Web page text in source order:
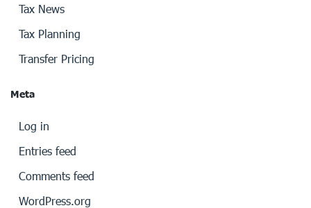
Tax News
Tax Planning
Transfer Pricing
Meta
Log in
Entries feed
Comments feed
WordPress.org